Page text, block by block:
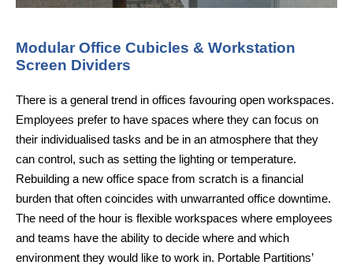
Modular Office Cubicles & Workstation
Screen Dividers
There is a general trend in offices favouring open workspaces.
Employees prefer to have spaces where they can focus on
their individualised tasks and be in an atmosphere that they
can control, such as setting the lighting or temperature.
Rebuilding a new office space from scratch is a financial
burden that often coincides with unwarranted office downtime.
The need of the hour is flexible workspaces where employees
and teams have the ability to decide where and which
environment they would like to work in. Portable Partitions’